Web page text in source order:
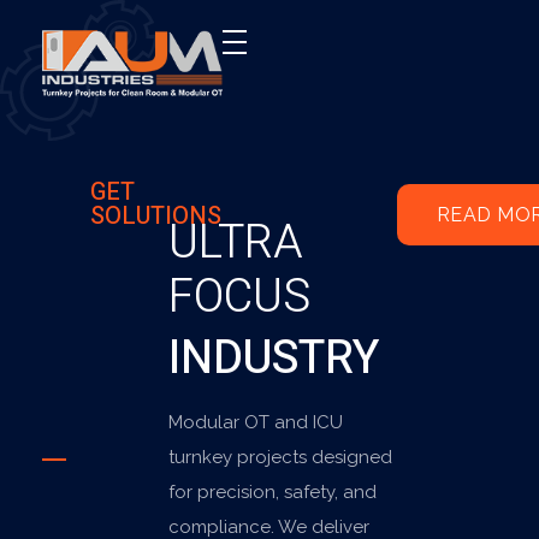
GET
SOLUTIONSULTRA
FOCUS
INDUSTRY
Modular OT and ICU
turnkey projects designed
for precision, safety, and
compliance. We deliver
READ